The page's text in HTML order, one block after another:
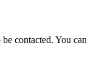
contacted. You can